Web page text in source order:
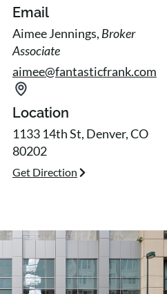
Email
Aimee Jennings, Broker
Associate
aimee@fantasticfrank.com
Location
1133 14th St, Denver, CO
80202
Get Direction